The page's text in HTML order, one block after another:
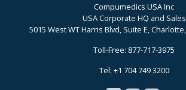
Compumedics USA Inc
USA Corporate HQ and Sales
5015 West WT Harris Blvd, Suite E,
Toll-Free: 877-717-3975
Tel: +1 704 749 3200